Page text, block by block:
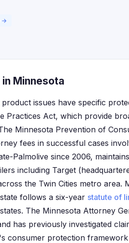
→
Minnesota
issues have specific
Practices Act, which provide
Minnesota Prevention of
fees in successful cases
Palmolive since 2006,
including Target
the Twin Cities metro area.
follows a six-year statute of
The Minnesota Attorney
has previously investigated
consumer protection